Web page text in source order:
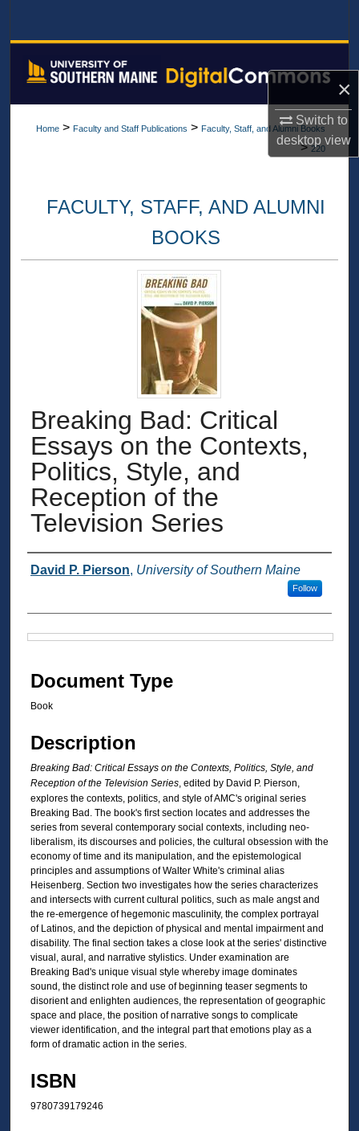
×
Switch to
desktopview
Browse All Collections
Home > Faculty and Staff Publications > Faculty, Staff, and Alumni Books
> 220
FACULTY, STAFF, AND ALUMNI
BOOKS
Breaking Bad: Critical
Essays on the Contexts,
Politics, Style, and
Reception of the
Television Series
Authors
David P. Pierson, University of Southern Maine
Follow
Document Type
Book
Description
Breaking Bad: Critical Essays on the Contexts, Politics, Style, and
Reception of the Television Series, edited by David P. Pierson,
explores the contexts, politics, and style of AMC's original series
Breaking Bad. The book's first section locates and addresses the
series from several contemporary social contexts, including neo-
liberalism, its discourses and policies, the cultural obsession with the
economy of time and its manipulation, and the epistemological
principles and assumptions of Walter White's criminal alias
Heisenberg. Section two investigates how the series characterizes
and intersects with current cultural politics, such as male angst and
the re-emergence of hegemonic masculinity, the complex portrayal
of Latinos, and the depiction of physical and mental impairment and
disability. The final section takes a close look at the series' distinctive
visual, aural, and narrative stylistics. Under examination are
Breaking Bad's unique visual style whereby image dominates
sound, the distinct role and use of beginning teaser segments to
disorient and enlighten audiences, the representation of geographic
space and place, the position of narrative songs to complicate
viewer identification, and the integral part that emotions play as a
form of dramatic action in the series.
ISBN
9780739179246